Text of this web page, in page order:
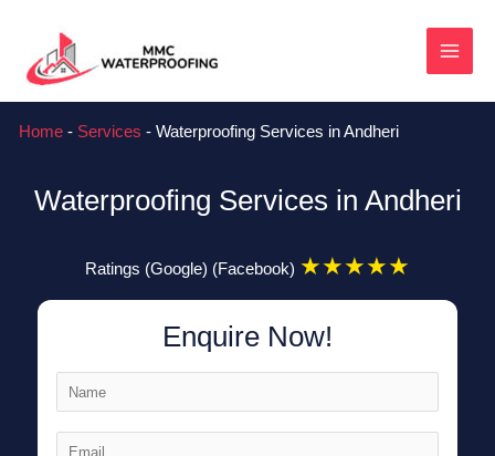
content
Home - Services - Waterproofing Services in Andheri
Waterproofing Services in Andheri
Ratings (Google) (Facebook) ★★★★★
Enquire Now!